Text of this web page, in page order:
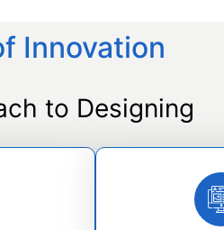
Innovation
to Designing